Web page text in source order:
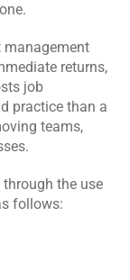
management
returns,
job
practice than a
teams,
the use
follows: